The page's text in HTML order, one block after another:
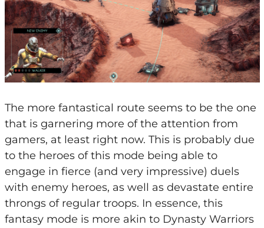
The more fantastical route seems to be the one
that is garnering more of the attention from
gamers, at least right now. This is probably due
to the heroes of this mode being able to
engage in fierce (and very impressive) duels
with enemy heroes, as well as devastate entire
throngs of regular troops. In essence, this
fantasy mode is more akin to Dynasty Warriors